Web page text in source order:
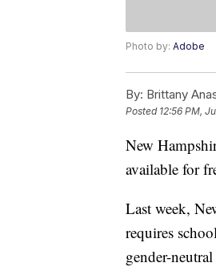
Photo by: Adobe
By: Brittany
Posted 12:56 PM,
New
available for
Last week,
requires
gender-neutral